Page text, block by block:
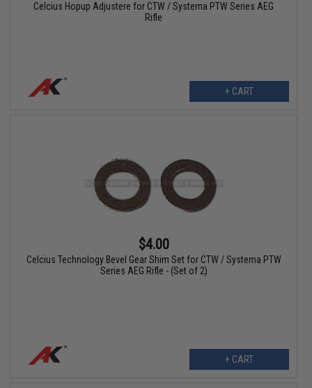
Celcius Hopup Adjustere for CTW / Systema PTW Series AEG
Rifle
+ CART
$4.00
Celcius Technology Bevel Gear Shim Set for CTW / Systema PTW
Series AEG Rifle - (Set of 2)
+ CART